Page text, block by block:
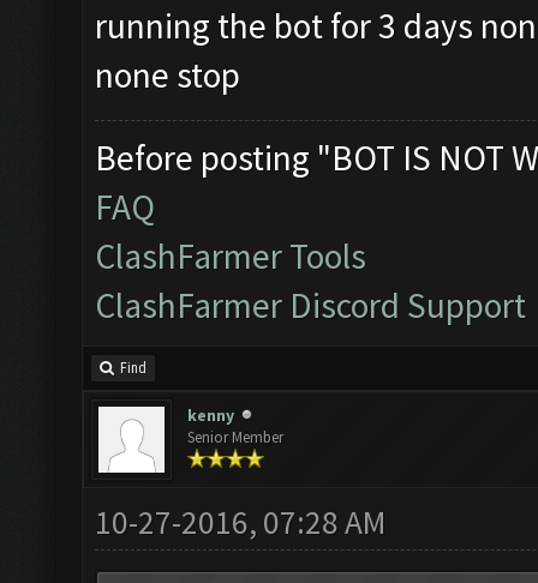
running the bot for 3 days
none stop
Before posting "BOT IS NOT
FAQ
ClashFarmer Tools
ClashFarmer Discord Support
Find
kenny
Senior Member
10-27-2016, 07:28 AM